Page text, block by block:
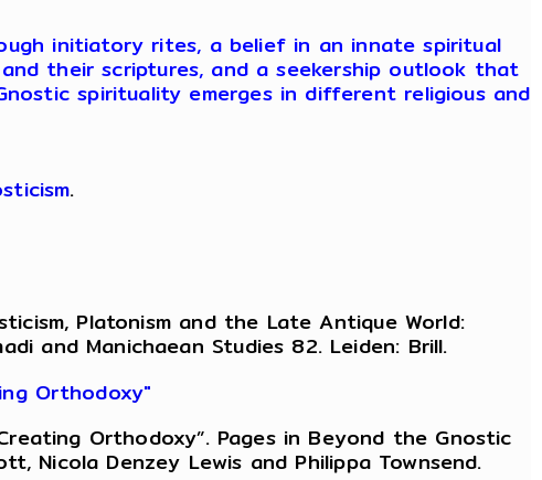
initiatory rites, a belief in an innate spiritual
their scriptures, and a seekership outlook that
spirituality emerges in different religious and
.
Platonism and the Late Antique World:
and Manichaean Studies 82. Leiden: Brill.
Orthodoxy"
Orthodoxy”. Pages in Beyond the Gnostic
Nicola Denzey Lewis and Philippa Townsend.